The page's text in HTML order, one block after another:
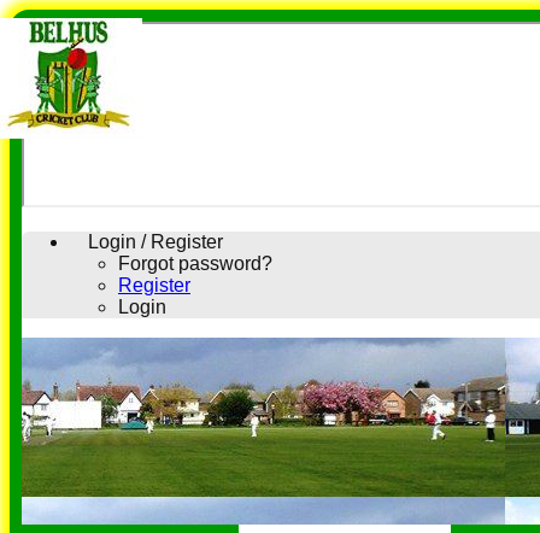
Login / Register
Forgot password?
Register
Login